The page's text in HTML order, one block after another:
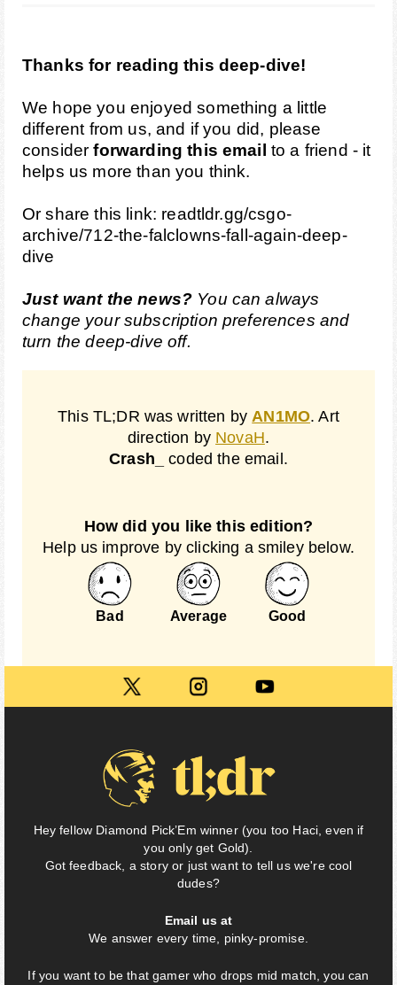
Thanks for reading this deep-dive!
We hope you enjoyed something a little
different from us, and if you did, please
considerforwarding this email to a friend - it
helps us more than you think.
Or share this link: readtldr.gg/csgo-
archive/712-the-falclowns-fall-again-deep-
dive
Just want the news? You can always
change yoursubscription preferences and
turn the deep-dive off.
This TL;DR was written byAN1MO. Art
direction by NovaH.
Crash_coded the email.
How did you like this edition?
Help us improve by clicking a smiley below.
Bad Average Good
Hey fellow Diamond Pick’Em winner (you too Haci, even if
you only get Gold).
Got feedback, a story or just want to tell us we're cool
dudes?
Email us at
We answer every time, pinky-promise.
If you want to be that gamer who drops mid match, you can